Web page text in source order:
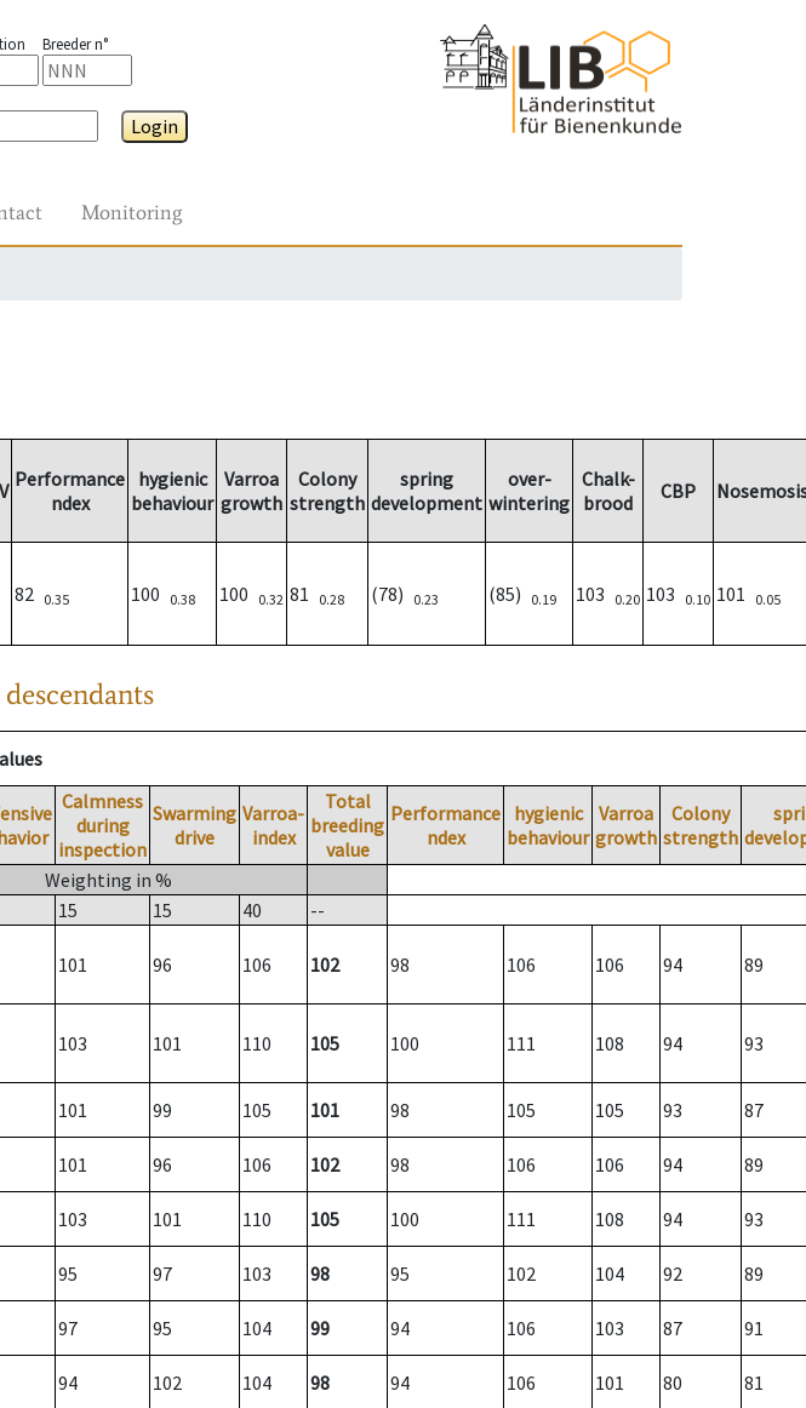
Breeder n°
Login
Monitoring
Performance
ndex
hygienic
behaviour
Varroa
growth
Colony
strength
spring
development
over-
wintering
Chalk-
brood
CBP
82 0.35 100 0.38 100 0.32 81 0.28 (78) 0.23 (85) 0.19 103 0.20 103 0.10 101 0.05
Calmness
during
inspection
Swarming
drive
Varroa-
index
Total
breeding
value
Performance
ndex
hygienic
behaviour
Varroa
growth
Colony
strength
Weighting in %
15 15 40 --
101 96 106 102 98 106 106 94 89
103 101 110 105 100 111 108 94 93
101 99 105 101 98 105 105 93 87
101 96 106 102 98 106 106 94 89
103 101 110 105 100 111 108 94 93
95 97 103 98 95 102 104 92 89
97 95 104 99 94 106 103 87 91
94 102 104 98 94 106 101 80 81